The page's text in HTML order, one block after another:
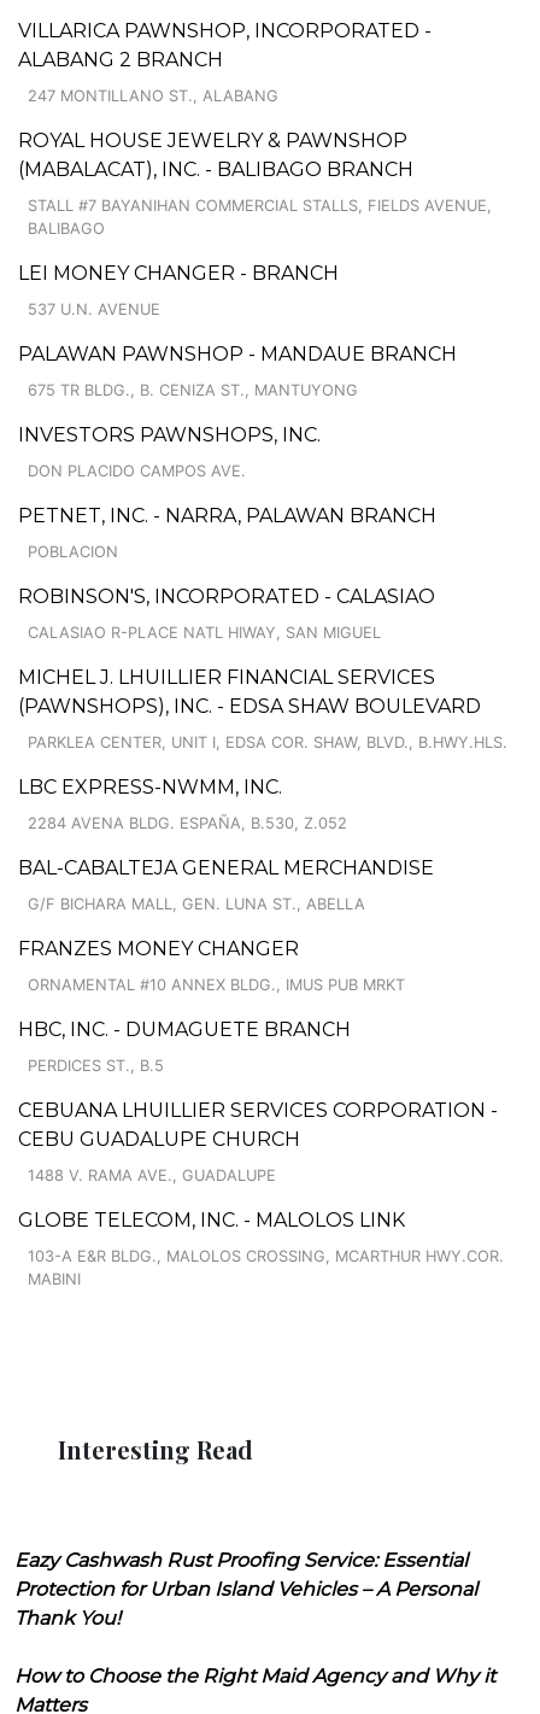
VILLARICA PAWNSHOP, INCORPORATED -
ALABANG 2 BRANCH
247 MONTILLANO ST., ALABANG
ROYAL HOUSE JEWELRY & PAWNSHOP
(MABALACAT), INC. - BALIBAGO BRANCH
STALL #7 BAYANIHAN COMMERCIAL STALLS, FIELDS AVENUE,
BALIBAGO
LEI MONEY CHANGER - BRANCH
537 U.N. AVENUE
PALAWAN PAWNSHOP - MANDAUE BRANCH
675 TR BLDG., B. CENIZA ST., MANTUYONG
INVESTORS PAWNSHOPS, INC.
DON PLACIDO CAMPOS AVE.
PETNET, INC. - NARRA, PALAWAN BRANCH
POBLACION
ROBINSON'S, INCORPORATED - CALASIAO
CALASIAO R-PLACE NATL HIWAY, SAN MIGUEL
MICHEL J. LHUILLIER FINANCIAL SERVICES
(PAWNSHOPS), INC. - EDSA SHAW BOULEVARD
PARKLEA CENTER, UNIT I, EDSA COR. SHAW, BLVD., B.HWY.HLS.
LBC EXPRESS-NWMM, INC.
2284 AVENA BLDG. ESPAÑA, B.530, Z.052
BAL-CABALTEJA GENERAL MERCHANDISE
G/F BICHARA MALL, GEN. LUNA ST., ABELLA
FRANZES MONEY CHANGER
ORNAMENTAL #10 ANNEX BLDG., IMUS PUB MRKT
HBC, INC. - DUMAGUETE BRANCH
PERDICES ST., B.5
CEBUANA LHUILLIER SERVICES CORPORATION -
CEBU GUADALUPE CHURCH
1488 V. RAMA AVE., GUADALUPE
GLOBE TELECOM, INC. - MALOLOS LINK
103-A E&R BLDG., MALOLOS CROSSING, MCARTHUR HWY.COR.
MABINI
Interesting Read
Eazy Cashwash Rust Proofing Service: Essential
Protection for Urban Island Vehicles – A Personal
Thank You!
How to Choose the Right Maid Agency and Why it
Matters